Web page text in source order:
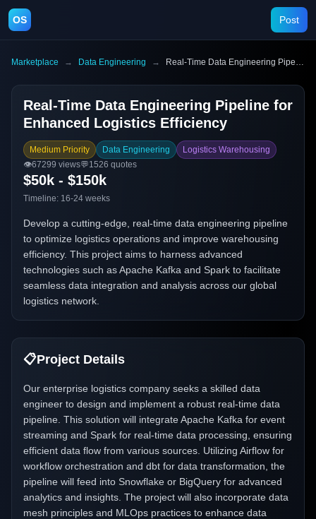
OS Post
Marketplace → Data Engineering → Real-Time Data Engineering Pipeline for Enhanced Logistics Efficiency
Real-Time Data Engineering Pipeline for
Enhanced Logistics Efficiency
Medium Priority Data Engineering
Logistics Warehousing
👁️67299 views💬1526 quotes
$50k - $150k
Timeline: 16-24 weeks
Develop a cutting-edge, real-time data engineering pipeline
to optimize logistics operations and improve warehousing
efficiency. This project aims to harness advanced
technologies such as Apache Kafka and Spark to facilitate
seamless data integration and analysis across our global
logistics network.
📋Project Details
Our enterprise logistics company seeks a skilled data
engineer to design and implement a robust real-time data
pipeline. This solution will integrate Apache Kafka for event
streaming and Spark for real-time data processing, ensuring
efficient data flow from various sources. Utilizing Airflow for
workflow orchestration and dbt for data transformation, the
pipeline will feed into Snowflake or BigQuery for advanced
analytics and insights. The project will also incorporate data
mesh principles and MLOps practices to enhance data